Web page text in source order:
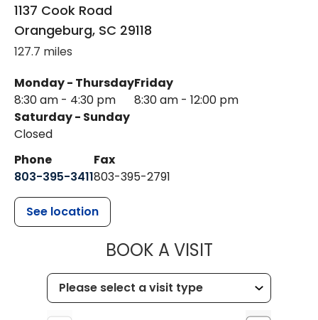
1137 Cook Road
Orangeburg, SC 29118
127.7 miles
Monday - Thursday
8:30 am - 4:30 pm
Friday
8:30 am - 12:00 pm
Saturday - Sunday
Closed
Phone
803-395-3411
Fax
803-395-2791
See location
BOOK A VISITMUSC